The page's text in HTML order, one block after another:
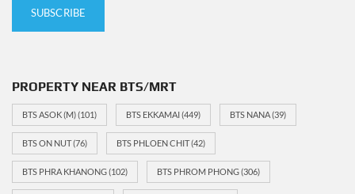
PROPERTY NEAR BTS/MRT
BTS ASOK (M)(101) BTS EKKAMAI(449) BTS NANA(39)
BTS ON NUT(76) BTS PHLOEN CHIT(42)
BTS PHRA KHANONG(102) BTS PHROM PHONG(306)